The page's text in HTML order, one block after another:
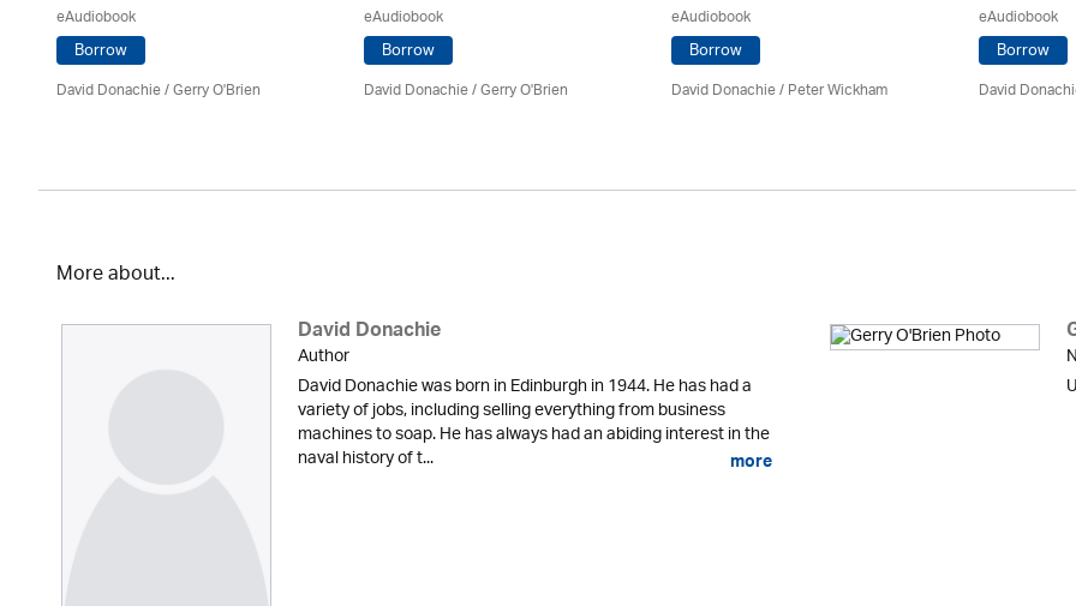
eAudiobook
Borrow
David Donachie/Gerry O'Brien
eAudiobook
Borrow
David Donachie/Gerry O'Brien
eAudiobook
Borrow
David Donachie/Peter Wickham
eAudiobook
Borrow
David
More about...
David Donachie
Author
David Donachie was born in Edinburgh in 1944. He has had a
variety of jobs, including selling everything from business
machines to soap. He has always had an abiding interest in the
naval history of t... more